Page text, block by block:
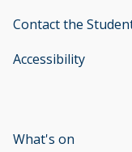
Contact the
Accessibility
What's on